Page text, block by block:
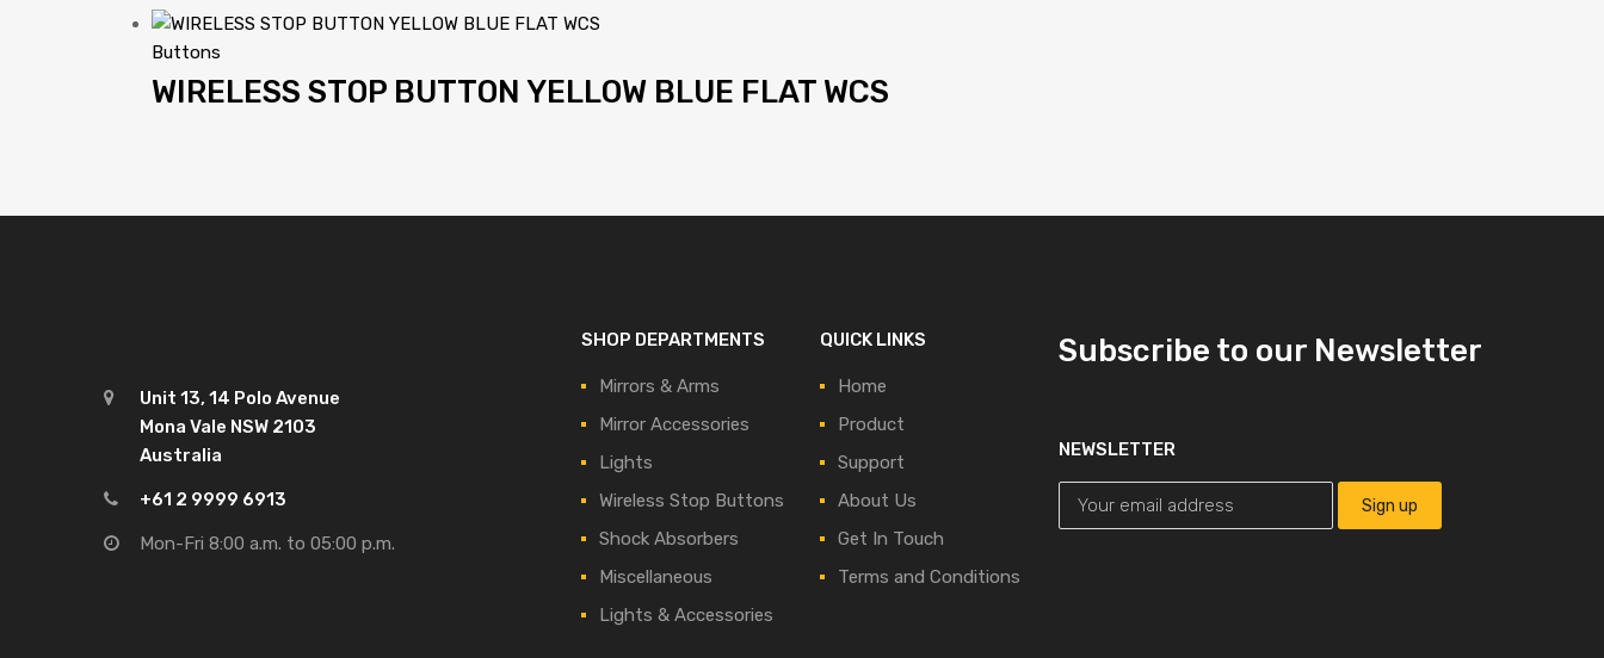
Buttons
WIRELESS STOP BUTTON YELLOW BLUE FLAT WCS
Unit 13, 14 Polo Avenue
Mona Vale NSW 2103
Australia
+61 2 9999 6913
Mon-Fri 8:00 a.m. to 05:00 p.m.
SHOP DEPARTMENTS
Mirrors & Arms
Mirror Accessories
Lights
Wireless Stop Buttons
Shock Absorbers
Miscellaneous
Lights & Accessories
QUICK LINKS
Home
Product
Support
About Us
Get In Touch
Terms and Conditions
Subscribe to our Newsletter
NEWSLETTER